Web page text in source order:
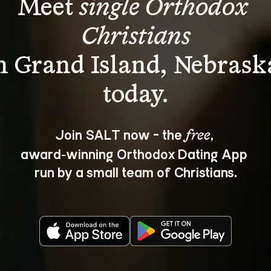
Meet single Orthodox
Christians
Grand Island,
Join SALT now - the free,
award‑winning Orthodox Dating App
run by a small team of Christians.